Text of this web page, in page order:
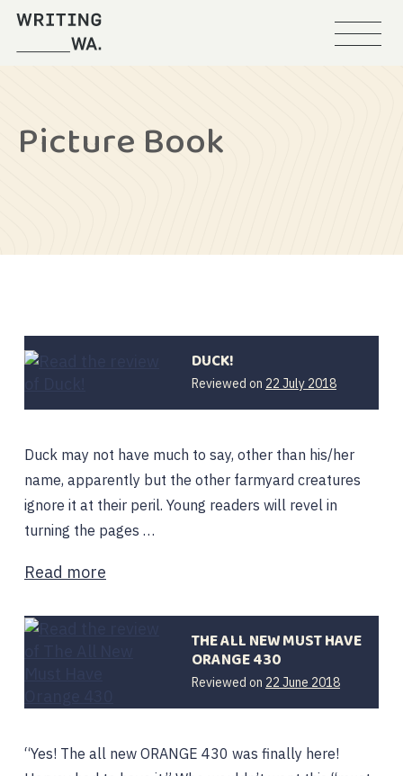
Picture Book
DUCK!
Reviewed on 22 July 2018
February
2020
Duck may not have much to say, other than his/her
name, apparently but the other farmyard creatures
ignore it at their peril. Young readers will revel in
turning the pages …
Read more
THE ALL NEW MUST HAVE
ORANGE 430
Reviewed on 22 June 2018
February
2020
“Yes! The all new ORANGE 430 was finally here!